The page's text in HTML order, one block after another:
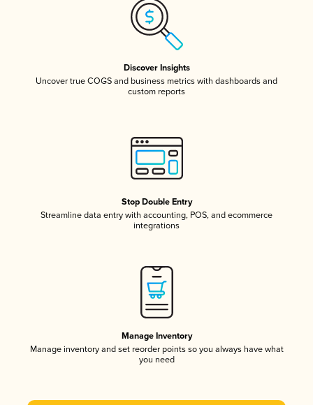
Discover Insights
Uncover true COGS and business metrics with dashboards and
custom reports
Stop Double Entry
Streamline data entry with accounting, POS, and ecommerce
integrations
Manage Inventory
Manage inventory and set reorder points so you always have what
you need